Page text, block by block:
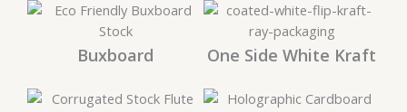
Buxboard One Side White Kraft